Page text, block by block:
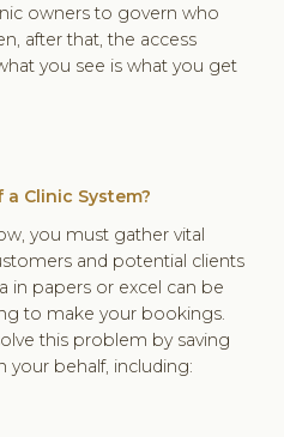
owners to govern who
after that, the access
you see is what you get
Clinic System?
you must gather vital
and potential clients
in papers or excel can be
to make your bookings.
this problem by saving
your behalf, including: